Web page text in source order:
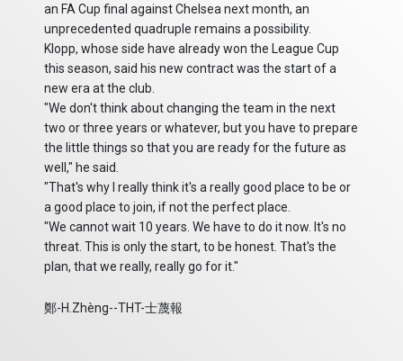
an FA Cup final against Chelsea next month, an
unprecedented quadruple remains a possibility.
Klopp, whose side have already won the League Cup
this season, said his new contract was the start of a
new era at the club.
"We don't think about changing the team in the next
two or three years or whatever, but you have to prepare
the little things so that you are ready for the future as
well," he said.
"That's why I really think it's a really good place to be or
a good place to join, if not the perfect place.
"We cannot wait 10 years. We have to do it now. It's no
threat. This is only the start, to be honest. That's the
plan, that we really, really go for it."
鄭-H.Zhèng--THT-士蔑報